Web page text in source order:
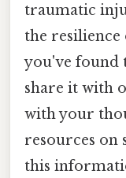
traumatic
the
you've found
share it with
with your
resources on
this